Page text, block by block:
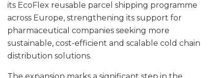
its EcoFlex reusable parcel shipping programme
across Europe, strengthening its support for
pharmaceutical companies seeking more
sustainable, cost-efficient and scalable cold chain
distribution solutions.